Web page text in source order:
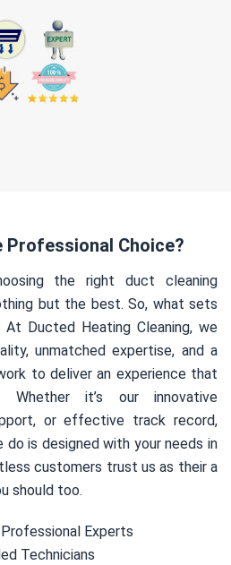
Professional Choice?
the right duct cleaning
but the best. So, what sets
Ducted Heating Cleaning, we
unmatched expertise, and a
to deliver an experience that
Whether it’s our innovative
or effective track record,
is designed with your needs in
customers trust us as their a
should too.
Experts
Technicians